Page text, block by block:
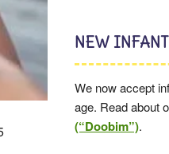
NEW
We now accept
age. Read about
(“Doobim”).